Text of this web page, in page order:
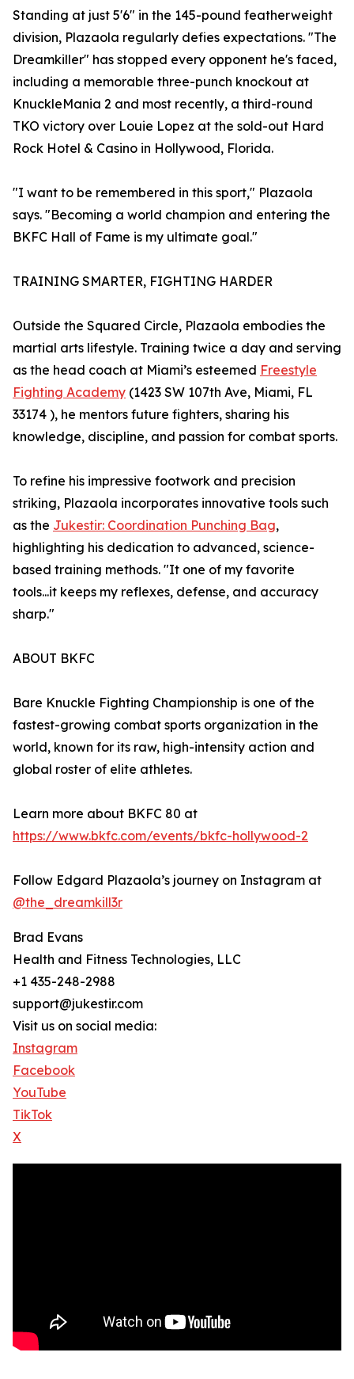
Standing at just 5'6" in the 145-pound featherweight
division, Plazaola regularly defies expectations. "The
Dreamkiller" has stopped every opponent he's faced,
including a memorable three-punch knockout at
KnuckleMania 2 and most recently, a third-round
TKO victory over Louie Lopez at the sold-out Hard
Rock Hotel & Casino in Hollywood, Florida.
"I want to be remembered in this sport," Plazaola
says. "Becoming a world champion and entering the
BKFC Hall of Fame is my ultimate goal."
TRAINING SMARTER, FIGHTING HARDER
Outside the Squared Circle, Plazaola embodies the
martial arts lifestyle. Training twice a day and serving
as the head coach at Miami’s esteemed Freestyle
Fighting Academy (1423 SW 107th Ave, Miami, FL
33174 ), he mentors future fighters, sharing his
knowledge, discipline, and passion for combat sports.
To refine his impressive footwork and precision
striking, Plazaola incorporates innovative tools such
as the Jukestir: Coordination Punching Bag,
highlighting his dedication to advanced, science-
based training methods. "It one of my favorite
tools...it keeps my reflexes, defense, and accuracy
sharp."
ABOUT BKFC
Bare Knuckle Fighting Championship is one of the
fastest-growing combat sports organization in the
world, known for its raw, high-intensity action and
global roster of elite athletes.
Learn more about BKFC 80 at
https://www.bkfc.com/events/bkfc-hollywood-2
Follow Edgard Plazaola’s journey on Instagram at
@the_dreamkill3r
Brad Evans
Health and Fitness Technologies, LLC
+1 435-248-2988
support@jukestir.com
Visit us on social media:
Instagram
Facebook
YouTube
TikTok
X